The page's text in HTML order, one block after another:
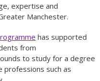
expertise and
Manchester.
has supported
from
to study for a degree
professions such as